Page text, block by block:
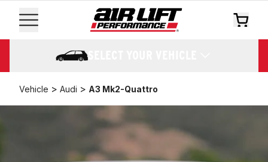
SELECT YOUR VEHICLE
Vehicle > Audi > A3 Mk2-Quattro